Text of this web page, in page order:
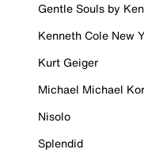
Gentle Souls by
Kenneth Cole New
Kurt Geiger
Michael Michael
Nisolo
Splendid